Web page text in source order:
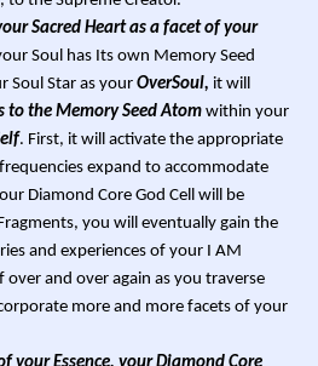
Sacred Heart as a facet of your
Soul has Its own Memory Seed
Soul Star as yourOverSoul, it will
the Memory Seed Atomwithin your
. First, it will activate the appropriate
expand to accommodate
Diamond Core God Cell will be
you will eventually gain the
and experiences of your I AM
and over again as you traverse
more and more facets of your
your Essence, your Diamond Core